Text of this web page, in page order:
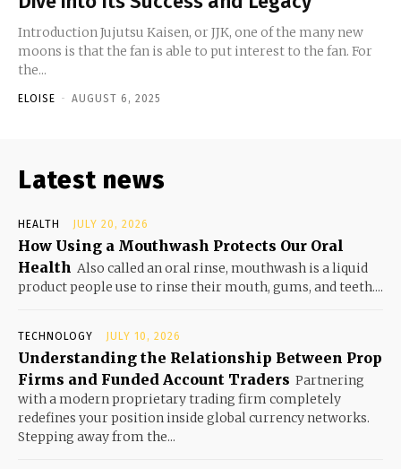
Introduction Jujutsu Kaisen, or JJK, one of the many new
moons is that the fan is able to put interest to the fan. For
the...
ELOISE - AUGUST 6, 2025
Latest news
HEALTH JULY 20, 2026
How Using a Mouthwash Protects Our Oral
Health Also called an oral rinse, mouthwash is a liquid
product people use to rinse their mouth, gums, and teeth....
TECHNOLOGY JULY 10, 2026
Understanding the Relationship Between Prop
Firms and Funded Account Traders Partnering
with a modern proprietary trading firm completely
redefines your position inside global currency networks.
Stepping away from the...